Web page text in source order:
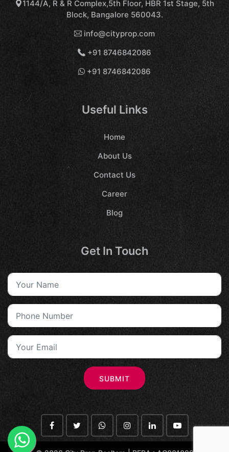
1144/A, R & R Complex,5th Floor, HBR 1st Stage, 5th
Block, Bangalore 560043.
info@cityprop.com
+91 8746842086
+91 8746842086
Useful Links
Home
About Us
Contact Us
Career
Blog
Get In Touch
SUBMIT